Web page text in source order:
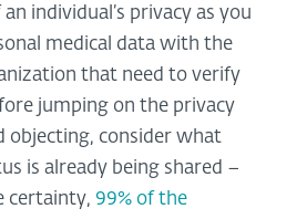
individual’s privacy as you
medical data with the
that need to verify
jumping on the privacy
objecting, consider what
is already being shared –
certainty, 99% of the